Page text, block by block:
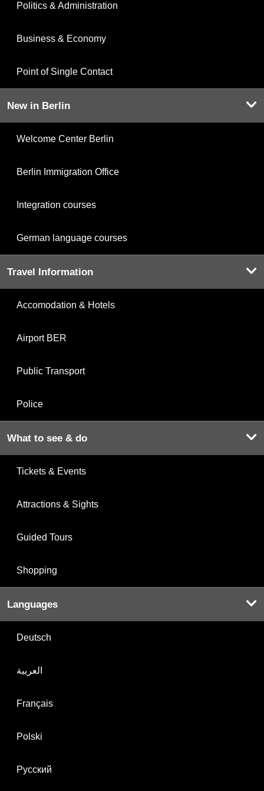
Politics & Administration
Business & Economy
Point of Single Contact
New in Berlin
Welcome Center Berlin
Berlin Immigration Office
Integration courses
German language courses
Travel Information
Accomodation & Hotels
Airport BER
Public Transport
Police
What to see & do
Tickets & Events
Attractions & Sights
Guided Tours
Shopping
Languages
Deutsch
العربية
Français
Polski
Русский